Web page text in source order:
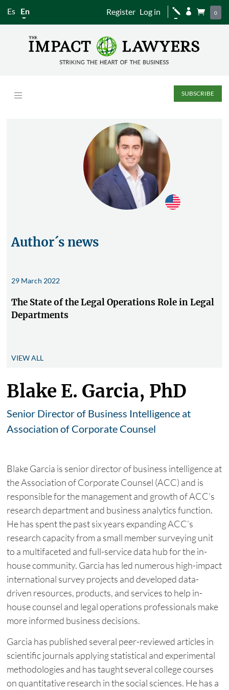
Es En Register Log in j   0
SUBSCRIBE
Author´s news
29 March 2022
The State of the Legal Operations Role in Legal
Departments
VIEW ALL
Blake E. Garcia, PhD
Senior Director of Business Intelligence at
Association of Corporate Counsel
Blake Garcia is senior director of business intelligence at
the Association of Corporate Counsel (ACC) and is
responsible for the management and growth of ACC’s
research department and business analytics function.
He has spent the past six years expanding ACC’s
research capacity from a small member surveying unit
to a multifaceted and full-service data hub for the in-
house community. Garcia has led numerous high-impact
international survey projects and developed data-
driven resources, products, and services to help in-
house counsel and legal operations professionals make
more informed business decisions.
Garcia has published several peer-reviewed articles in
scientific journals applying statistical and experimental
methodologies and has taught several college courses
on quantitative research in the social sciences. He has a